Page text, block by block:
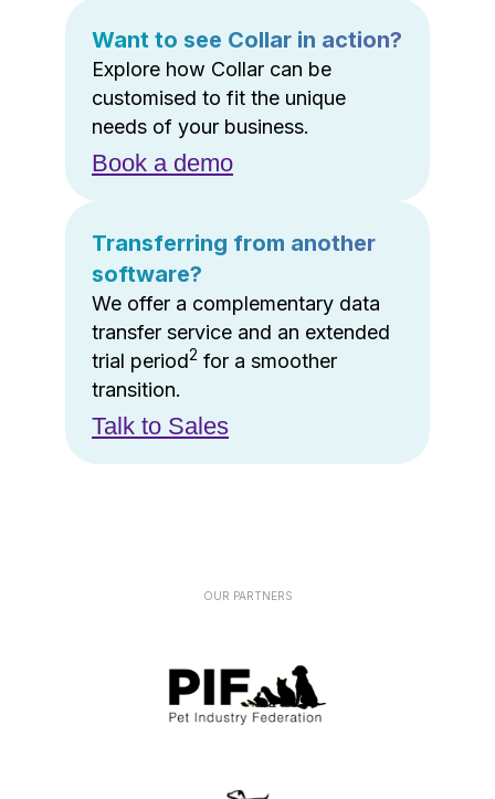
Want to see Collar in action?
Explore how Collar can be
customised to fit the unique
needs of your business.
Book a demo
Transferring from another
software?
We offer a complementary data
transfer service and an extended
trial period2 for a smoother
transition.
Talk to Sales
OUR PARTNERS